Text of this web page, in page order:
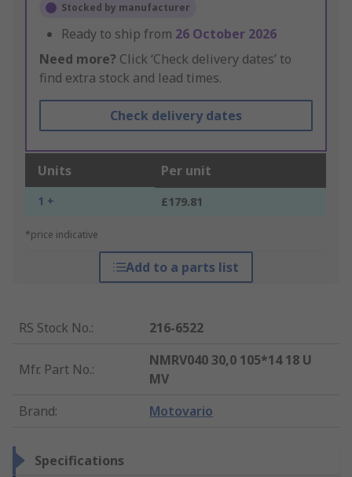
Stocked by manufacturer
Ready to ship from 26 October 2026
Need more? Click ‘Check delivery dates’ to
find extra stock and lead times.
Check delivery dates
Units Per unit
1 + £179.81
*price indicative
Add to a parts list
RS Stock No.: 216-6522
Mfr. Part No.:
NMRV040 30,0 105*14 18 U
MV
Brand: Motovario
Specifications